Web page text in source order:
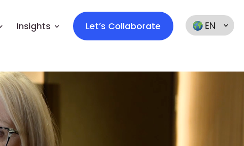
EN
Insights Let’s Collaborate